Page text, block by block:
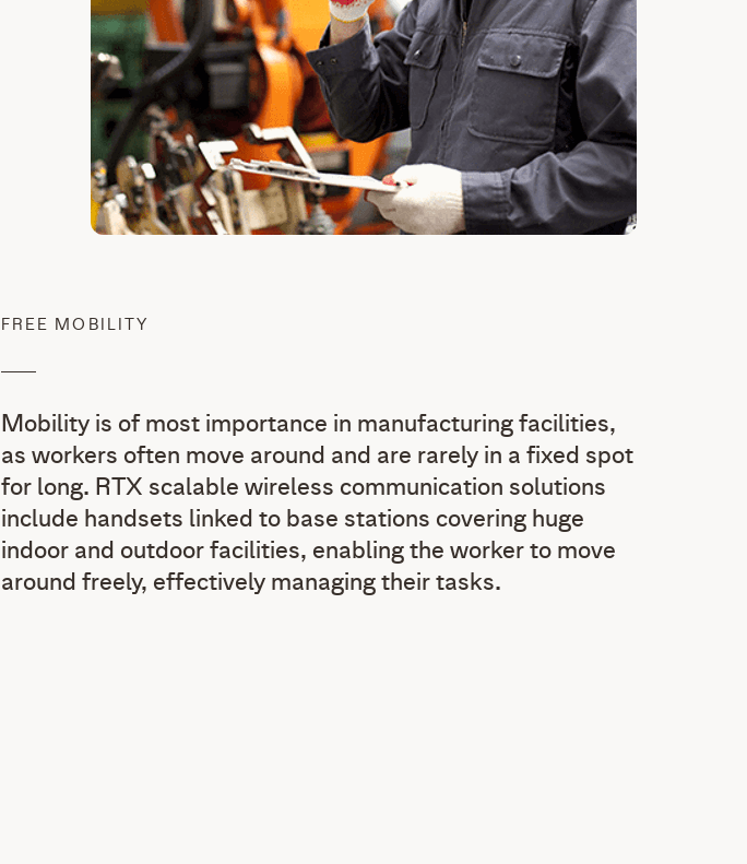
FREE MOBILITY
Mobility is of most importance in manufacturing facilities,
as workers often move around and are rarely in a fixed spot
for long. RTX scalable wireless communication solutions
include handsets linked to base stations covering huge
indoor and outdoor facilities, enabling the worker to move
around freely, effectively managing their tasks.